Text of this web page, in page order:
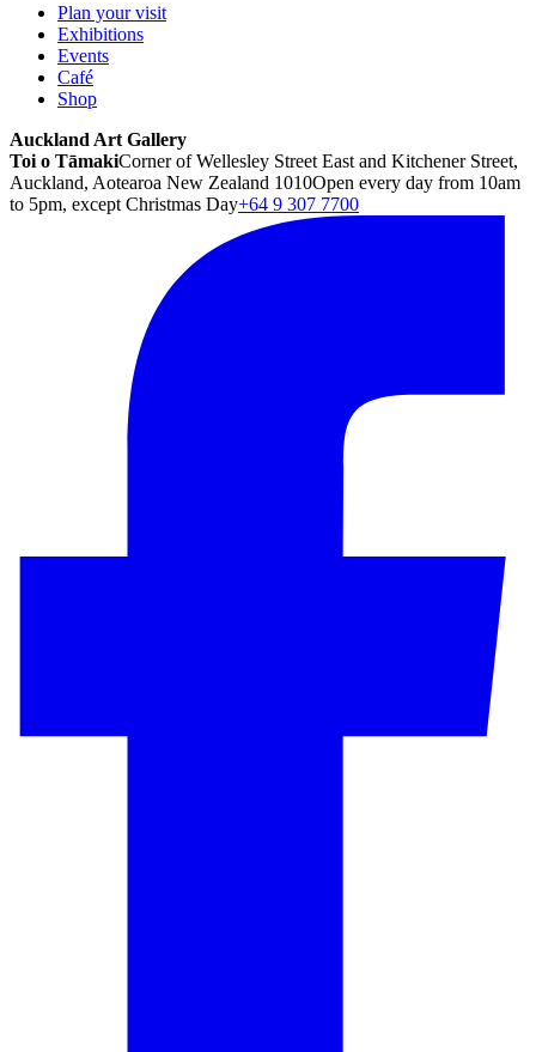
Plan your visit
Exhibitions
Events
Café
Shop
Auckland Art Gallery
Toi o TāmakiCorner of Wellesley Street East and Kitchener Street,
Auckland, Aotearoa New Zealand 1010Open every day from 10am
to 5pm, except Christmas Day+64 9 307 7700